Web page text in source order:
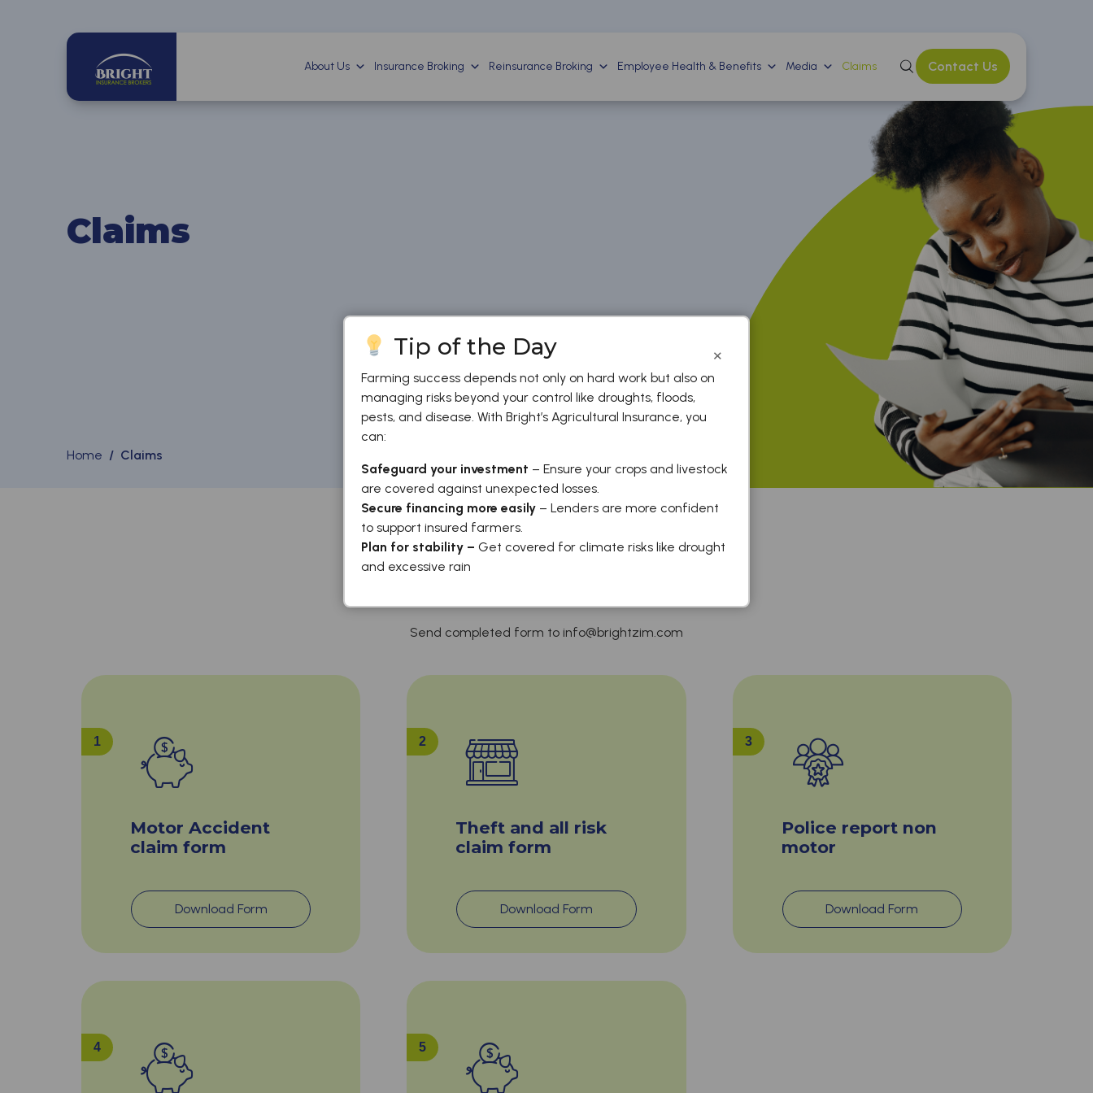
About Us Insurance Broking Reinsurance Broking Employee Health & Benefits Media Claims Contact Us
Claims
Home / Claims
Application Forms
Send completed form to info@brightzim.com
1
Motor Accident
claim form
Download Form
2
Theft and all risk
claim form
Download Form
3
Police report non
motor
Download Form
4 5
×
Tip of the Day
Farming success depends not only on hard work but also on
managing risks beyond your control like droughts, floods,
pests, and disease. With Bright’s Agricultural Insurance, you
can:
Safeguard your investment – Ensure your crops and livestock
are covered against unexpected losses.
Secure financing more easily – Lenders are more confident
to support insured farmers.
Plan for stability – Get covered for climate risks like drought
and excessive rain